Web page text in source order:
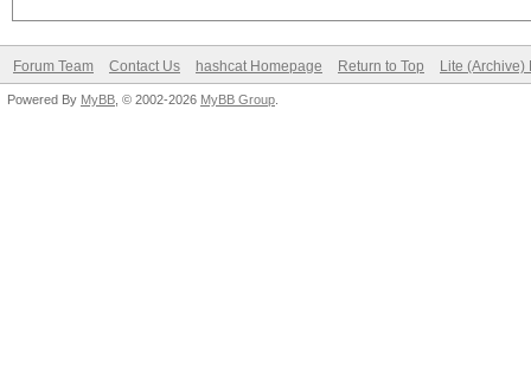
Forum Team Contact Us hashcat Homepage Return to Top Lite (Archive)
Powered By MyBB , © 2002-2026 MyBB Group